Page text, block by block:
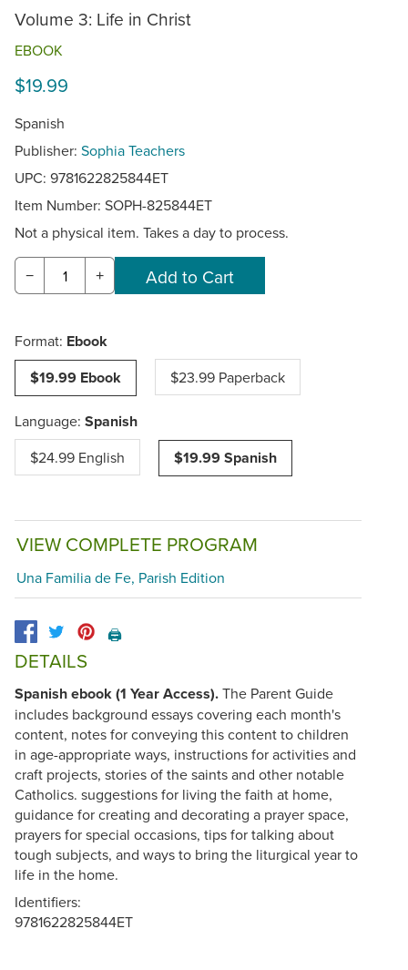
Volume 3: Life in Christ
EBOOK
$19.99
Spanish
Publisher: Sophia Teachers
UPC: 9781622825844ET
Item Number: SOPH-825844ET
Not a physical item. Takes a day to process.
− +
Format: Ebook
$19.99 Ebook
$23.99 Paperback
Language: Spanish
$24.99 English $19.99 Spanish
VIEW COMPLETE PROGRAM
Una Familia de Fe, Parish Edition
🖨️
DETAILS
Spanish ebook (1 Year Access).The Parent Guide
includes background essays covering each month's
content, notes for conveying this content to children
in age-appropriate ways, instructions for activities and
craft projects, stories of the saints and other notable
Catholics. suggestions for living the faith at home,
guidance for creating and decorating a prayer space,
prayers for special occasions, tips for talking about
tough subjects, and ways to bring the liturgical year to
life in the home.
Identifiers:
9781622825844ET